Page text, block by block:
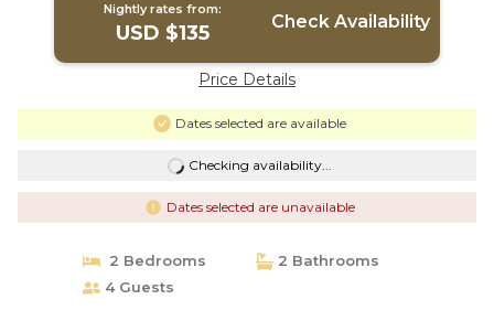
Nightly rates from:
USD $135 Check Availability
Price Details
Dates selected are available
Checking availability...
Dates selected are unavailable
2 Bedrooms
2 Bathrooms
4 Guests